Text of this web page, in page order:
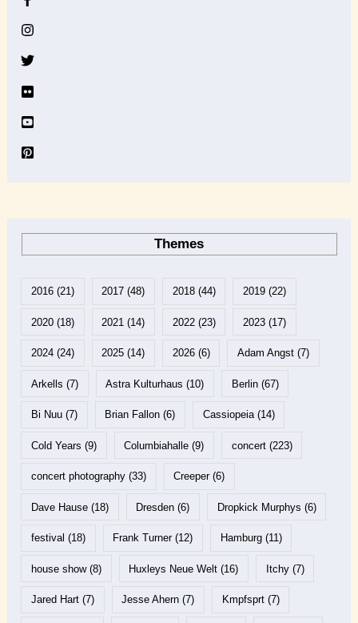
Themes
2016(21) 2017 (48) 2018(44) 2019(22)
2020(18) 2021 (14) 2022(23) 2023(17)
2024(24) 2025 (14) 2026(6) Adam Angst(7)
Arkells (7) Astra Kulturhaus (10) Berlin(67)
Bi Nuu(7) Brian Fallon (6) Cassiopeia(14)
Cold Years (9) Columbiahalle (9) concert(223)
concert photography(33) Creeper(6)
Dave Hause(18) Dresden (6) Dropkick Murphys (6)
festival (18) Frank Turner(12) Hamburg(11)
house show(8) Huxleys Neue Welt (16) Itchy(7)
Jared Hart(7) Jesse Ahern (7) Kmpfsprt(7)
i